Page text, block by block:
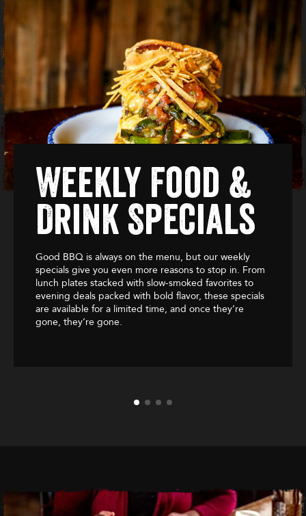
Weekly Food &
Drink Specials
Good BBQ is always on the menu, but our weekly
specials give you even more reasons to stop in. From
lunch plates stacked with slow-smoked favorites to
evening deals packed with bold flavor, these specials
are available for a limited time, and once they’re
gone, they’re gone.